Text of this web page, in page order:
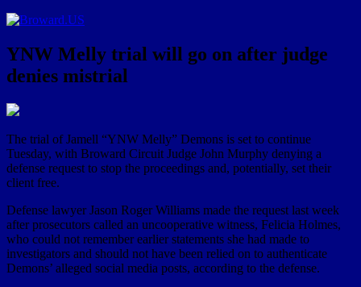
YNW Melly trial will go on after judge
denies mistrial
The trial of Jamell “YNW Melly” Demons is set to continue
Tuesday, with Broward Circuit Judge John Murphy denying a
defense request to stop the proceedings and, potentially, set their
client free.
Defense lawyer Jason Roger Williams made the request last week
after prosecutors called an uncooperative witness, Felicia Holmes,
who could not remember earlier statements she had made to
investigators and should not have been relied on to authenticate
Demons’ alleged social media posts, according to the defense.